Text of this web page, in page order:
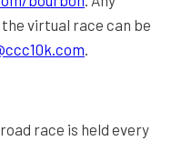
virtual race can be
race is held every